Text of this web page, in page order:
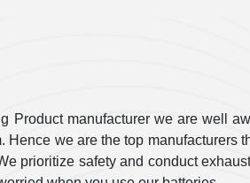
Product manufacturer we are well
we are the top manufacturers
prioritize safety and conduct